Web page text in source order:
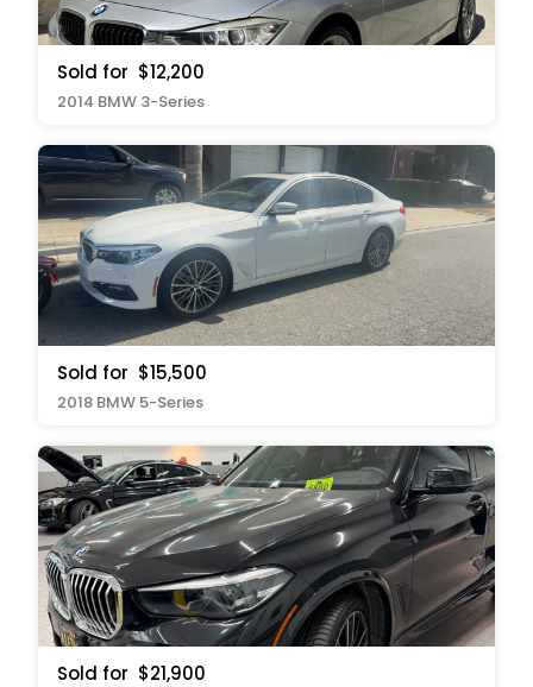
Sold for $12,200
2014 BMW 3-Series
Sold for $15,500
2018 BMW 5-Series
Sold for $21,900